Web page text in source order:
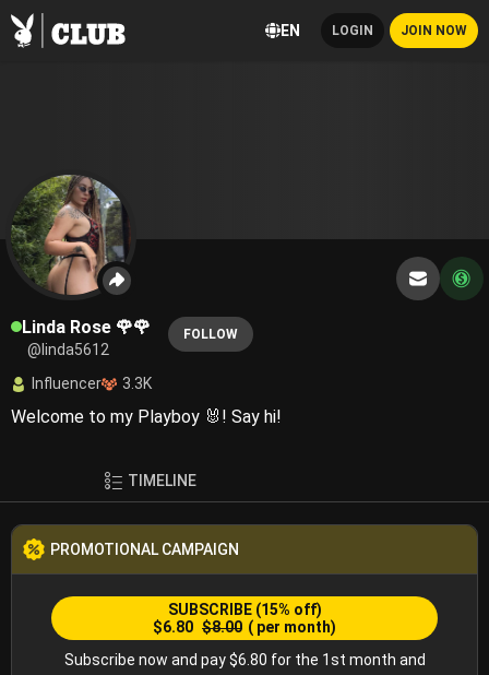
EN LOGIN JOIN NOW
Linda Rose 🌹🌹
@linda5612
FOLLOW
Influencer 3.3K
Welcome to my Playboy 🐰! Say hi!
TIMELINE
PROMOTIONAL CAMPAIGN
SUBSCRIBE (15% off)
$6.80 $8.00 ( per month)
Subscribe now and pay $6.80 for the 1st month and